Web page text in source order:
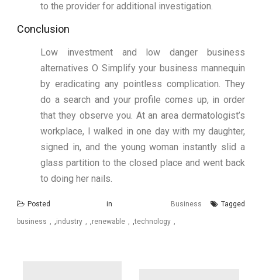
to the provider for additional investigation.
Conclusion
Low investment and low danger business
alternatives O Simplify your business mannequin
by eradicating any pointless complication. They
do a search and your profile comes up, in order
that they observe you. At an area dermatologist’s
workplace, I walked in one day with my daughter,
signed in, and the young woman instantly slid a
glass partition to the closed place and went back
to doing her nails.
Posted in Business Tagged
business ,industry ,renewable ,technology